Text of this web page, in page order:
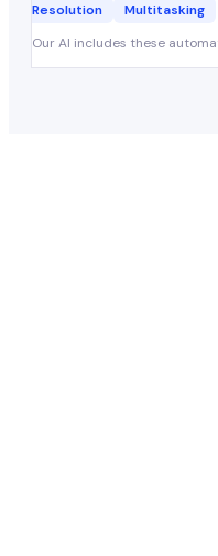
Resolution
Multitasking
Our AI includes these